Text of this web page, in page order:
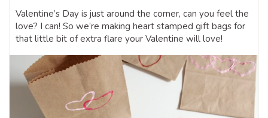
Valentine’s Day is just around the corner, can you feel the
love? I can! So we’re making heart stamped gift bags for
that little bit of extra flare your Valentine will love!